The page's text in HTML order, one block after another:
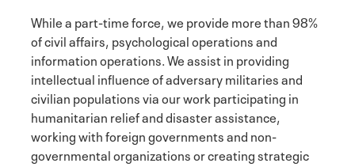
While a part-time force, we provide more than 98%
of civil affairs, psychological operations and
information operations. We assist in providing
intellectual influence of adversary militaries and
civilian populations via our work participating in
humanitarian relief and disaster assistance,
working with foreign governments and non-
governmental organizations or creating strategic